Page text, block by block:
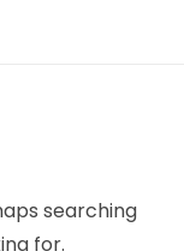
searching
for.